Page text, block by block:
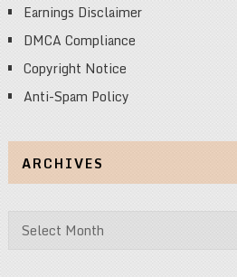
Earnings Disclaimer
DMCA Compliance
Copyright Notice
Anti-Spam Policy
ARCHIVES
Archives